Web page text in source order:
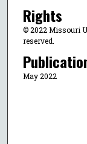
Rights
© 2022 Missouri
reserved.
May 2022